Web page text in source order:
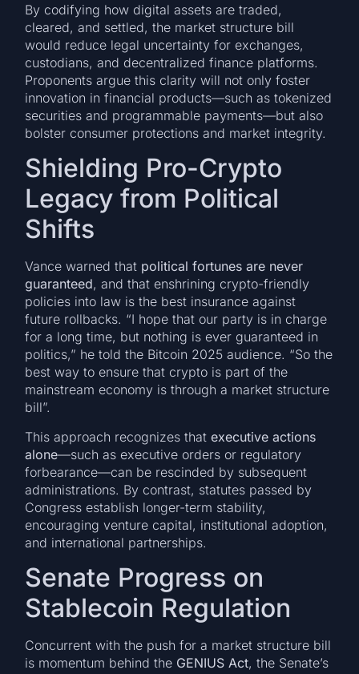
By codifying how digital assets are traded,
cleared, and settled, the market structure bill
would reduce legal uncertainty for exchanges,
custodians, and decentralized finance platforms.
Proponents argue this clarity will not only foster
innovation in financial products—such as tokenized
securities and programmable payments—but also
bolster consumer protections and market integrity.
Shielding Pro-Crypto
Legacy from Political
Shifts
Vance warned that political fortunes are never
guaranteed, and that enshrining crypto-friendly
policies into law is the best insurance against
future rollbacks. “I hope that our party is in charge
for a long time, but nothing is ever guaranteed in
politics,” he told the Bitcoin 2025 audience. “So the
best way to ensure that crypto is part of the
mainstream economy is through a market structure
bill”.
This approach recognizes thatexecutive actions
alone—such as executive orders or regulatory
forbearance—can be rescinded by subsequent
administrations. By contrast, statutes passed by
Congress establish longer-term stability,
encouraging venture capital, institutional adoption,
and international partnerships.
Senate Progress on
Stablecoin Regulation
Concurrent with the push for a market structure bill
is momentum behind the GENIUS Act, the Senate’s